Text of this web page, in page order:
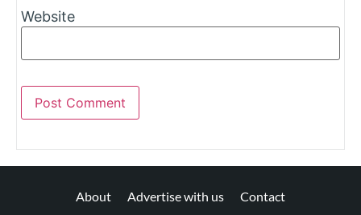
Website
About Advertise with us
Contact